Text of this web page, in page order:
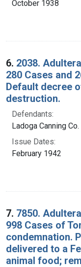
October 1938
6. 2038.
280 Cases and
Default decree
destruction.
Defendants:
Ladoga Canning Co.
Issue Dates:
February 1942
7. 7850.
998 Cases of
condemnation.
delivered to a
animal food;